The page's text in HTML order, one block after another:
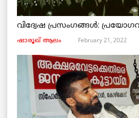
വിദ്വേഷ പ്രസംഗങ്ങൾ:
ഷാരൂഖ് ആലം February 21, 2022